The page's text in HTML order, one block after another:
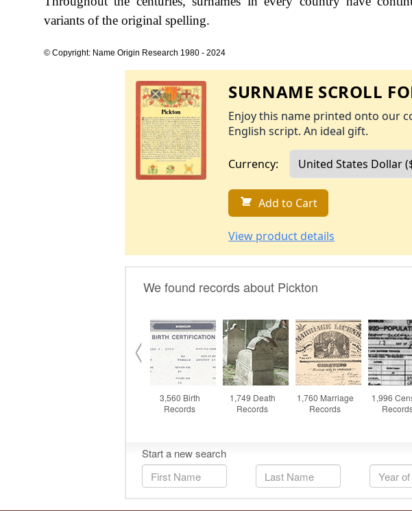
variants of the original spelling.
© Copyright: Name Origin Research 1980 - 2024
SURNAME SCROLL
Enjoy this name printed onto our
English script. An ideal gift.
Currency:
Add to Cart
View product details